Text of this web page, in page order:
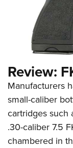
Review:
Manufacturers
small-caliber
cartridges such
.30-caliber 7.5
chambered in